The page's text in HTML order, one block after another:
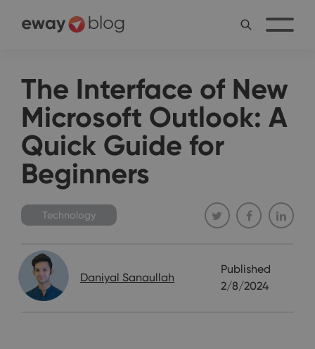
The Interface of New
Microsoft Outlook: A
Quick Guide for
Beginners
Technology
Daniyal Sanaullah
Published
2/8/2024